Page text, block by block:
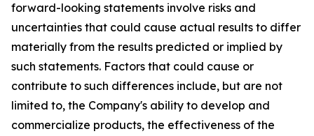
forward-looking statements involve risks and
uncertainties that could cause actual results to differ
materially from the results predicted or implied by
such statements. Factors that could cause or
contribute to such differences include, but are not
limited to, the Company's ability to develop and
commercialize products, the effectiveness of the